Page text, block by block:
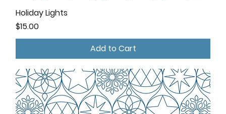
Holiday Lights
Price
$15.00
Add to Cart